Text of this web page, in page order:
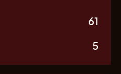
61
5